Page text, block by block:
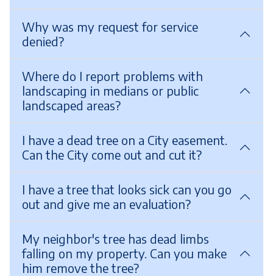
Why was my request for service
denied?
Where do I report problems with
landscaping in medians or public
landscaped areas?
I have a dead tree on a City easement.
Can the City come out and cut it?
I have a tree that looks sick can you go
out and give me an evaluation?
My neighbor's tree has dead limbs
falling on my property. Can you make
him remove the tree?